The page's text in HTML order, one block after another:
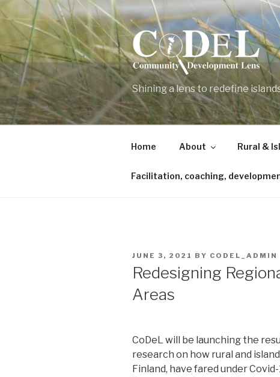
to
content
Shining a lens to redefine
Home About Rural &
Facilitation, coaching,
POSTED
JUNE 3, 2021 BY CODEL_ADMIN
Redesigning
Areas
CoDeL will be launching the
research on how rural and
Finland, have fared under